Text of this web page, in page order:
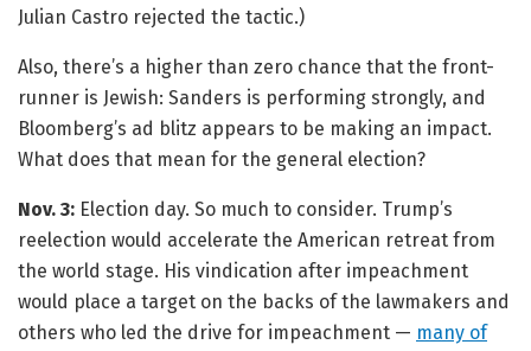
Julian Castro rejected the tactic.)
Also, there’s a higher than zero chance that the front-
runner is Jewish: Sanders is performing strongly, and
Bloomberg’s ad blitz appears to be making an impact.
What does that mean for the general election?
Nov. 3: Election day. So much to consider. Trump’s
reelection would accelerate the American retreat from
the world stage. His vindication after impeachment
would place a target on the backs of the lawmakers and
others who led the drive for impeachment — many of